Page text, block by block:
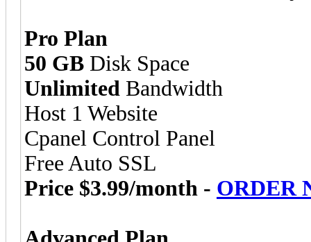
Pro Plan
50 GB Disk Space
Unlimited Bandwidth
Host 1 Website
Cpanel Control Panel
Free Auto SSL
Price $3.99/month - ORDER